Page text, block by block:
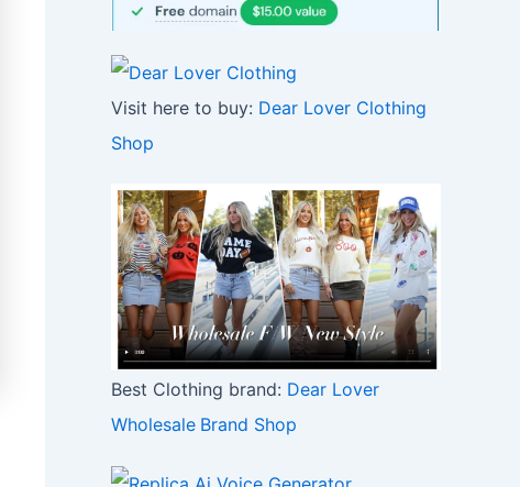
Visit here to buy: Dear Lover Clothing
Shop
Best Clothing brand: Dear Lover
Wholesale Brand Shop